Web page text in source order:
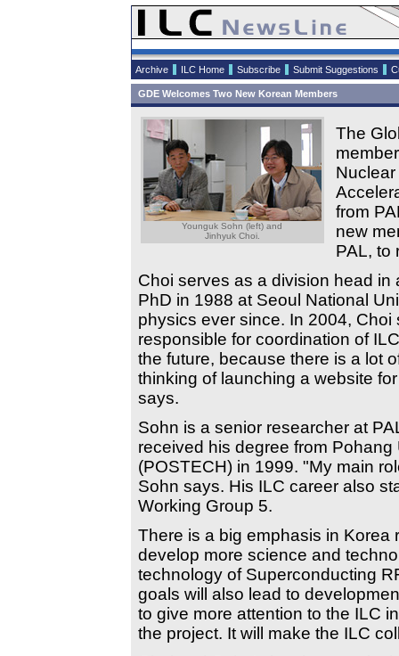
Archive ILC Home Subscribe Submit Suggestions
GDE Welcomes Two New Korean Members
Younguk Sohn (left) and
Jinhyuk Choi.
The
from
new
PAL, to
Choi serves as a division head in
PhD in 1988 at Seoul National
physics ever since. In 2004,
responsible for coordination of
the future, because there is a lot
thinking of launching a website
says.
Sohn is a senior researcher at
received his degree from
(POSTECH) in 1999. "My main
Sohn says. His ILC career also
Working Group 5.
There is a big emphasis in Korea
develop more science and
technology of Superconducting
goals will also lead to
to give more attention to the ILC
the project. It will make the ILC